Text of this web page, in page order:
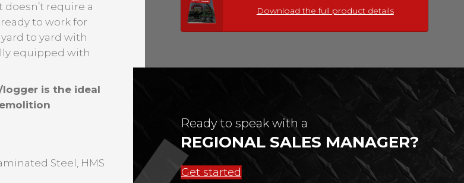
require a
to work for
to yard with
equipped with
logger is the ideal
Steel, HMS
Download the full product details
Ready to speak with a
REGIONAL SALES MANAGER?
Get started